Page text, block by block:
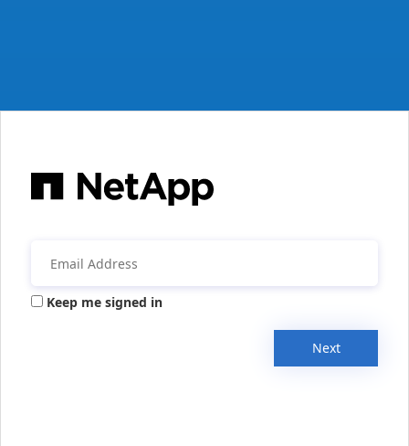
Keep me signed in
Next